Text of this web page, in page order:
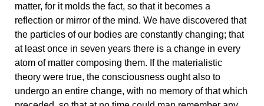
matter, for it molds the fact, so that it becomes a
reflection or mirror of the mind. We have discovered that
the particles of our bodies are constantly changing; that
at least once in seven years there is a change in every
atom of matter composing them. If the materialistic
theory were true, the consciousness ought also to
undergo an entire change, with no memory of that which